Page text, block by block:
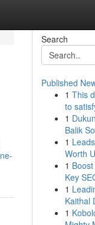
Search
Published
1 This
to
1
Balik
1
Worth
1
Key
1
Kaithal
1